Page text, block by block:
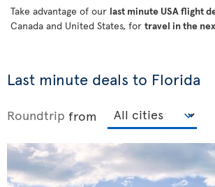
Take advantage of our last minute USA flight
Canada and United States, for travel in the
Last minute deals to Florida
Roundtrip from